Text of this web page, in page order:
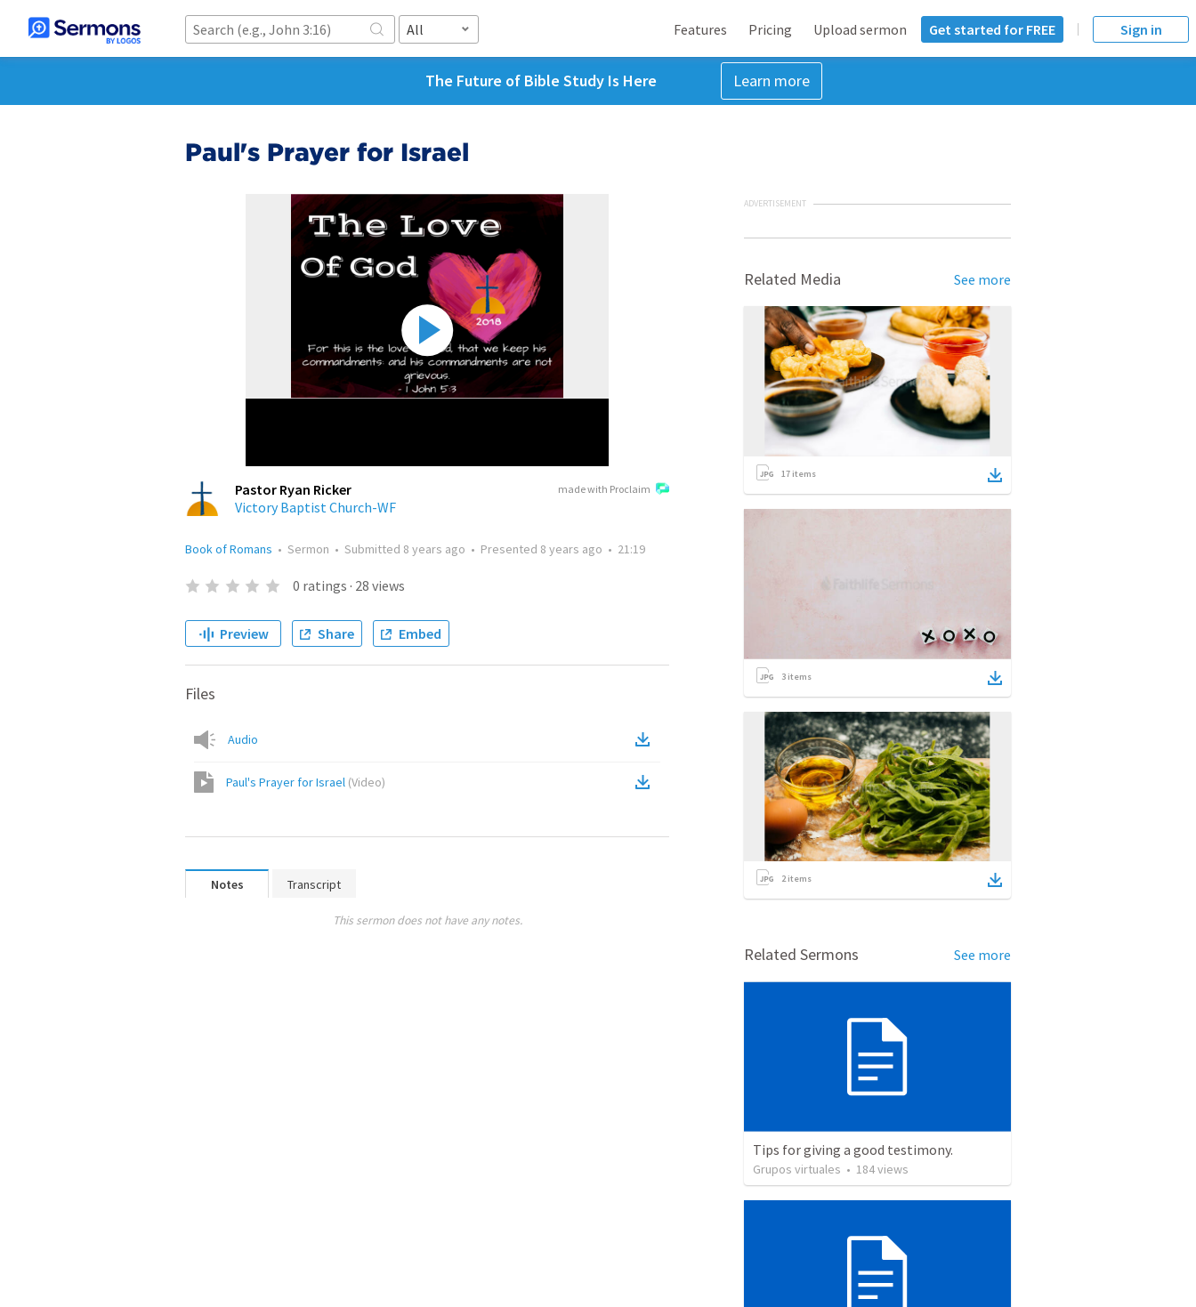
All Features Pricing Upload sermon Get started for FREE Sign in
The Future of Bible Study Is Here Learn more
Paul's Prayer for Israel
made with Proclaim
Pastor Ryan Ricker
Victory Baptist Church-WF
Book of Romans • Sermon • Submitted 8 years ago • Presented 8 years ago • 21:19
0 ratings · 28 views
Preview Share Embed
Files
Audio
Paul's Prayer for Israel (Video)
Notes Transcript
This sermon does not have any notes.
ADVERTISEMENT
Related Media See more
17 items
3 items
2items
Related Sermons See more
Tips for giving a good testimony.
Grupos virtuales • 184views